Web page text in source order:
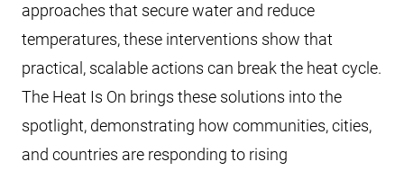
approaches that secure water and reduce
temperatures, these interventions show that
practical, scalable actions can break the heat cycle.
The Heat Is On brings these solutions into the
spotlight, demonstrating how communities, cities,
and countries are responding to rising